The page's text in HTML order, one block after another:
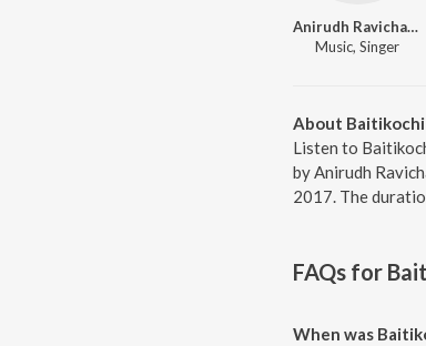
Anirudh Ravichander
Music, Singer
About Baitikochi
Listen to
by Anirudh
2017. The
FAQs for
When was